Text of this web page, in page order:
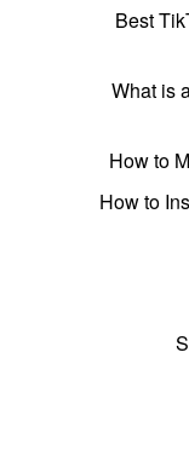
Best
What is
How to
How to